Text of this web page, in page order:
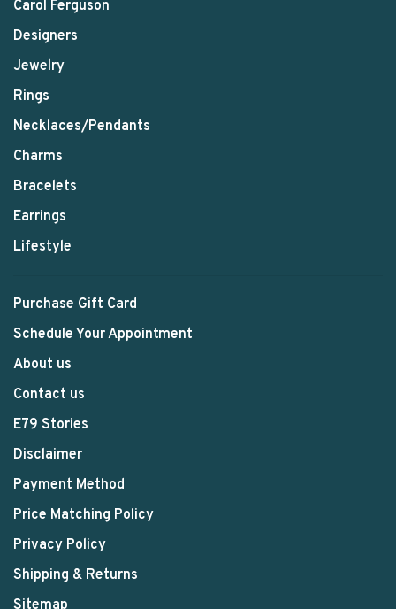
Carol Ferguson
Designers
Jewelry
Rings
Necklaces/Pendants
Charms
Bracelets
Earrings
Lifestyle
Purchase Gift Card
Schedule Your Appointment
About us
Contact us
E79 Stories
Disclaimer
Payment Method
Price Matching Policy
Privacy Policy
Shipping & Returns
Sitemap